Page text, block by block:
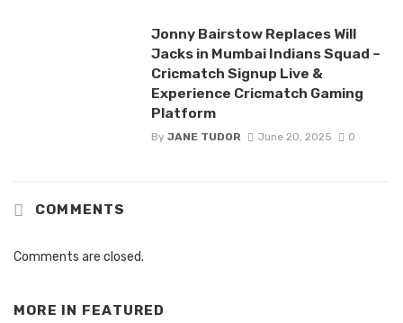
Jonny Bairstow Replaces Will
Jacks in Mumbai Indians Squad –
Cricmatch Signup Live &
Experience Cricmatch Gaming
Platform
By JANE TUDOR June 20, 2025 0
COMMENTS
Comments are closed.
MORE IN FEATURED